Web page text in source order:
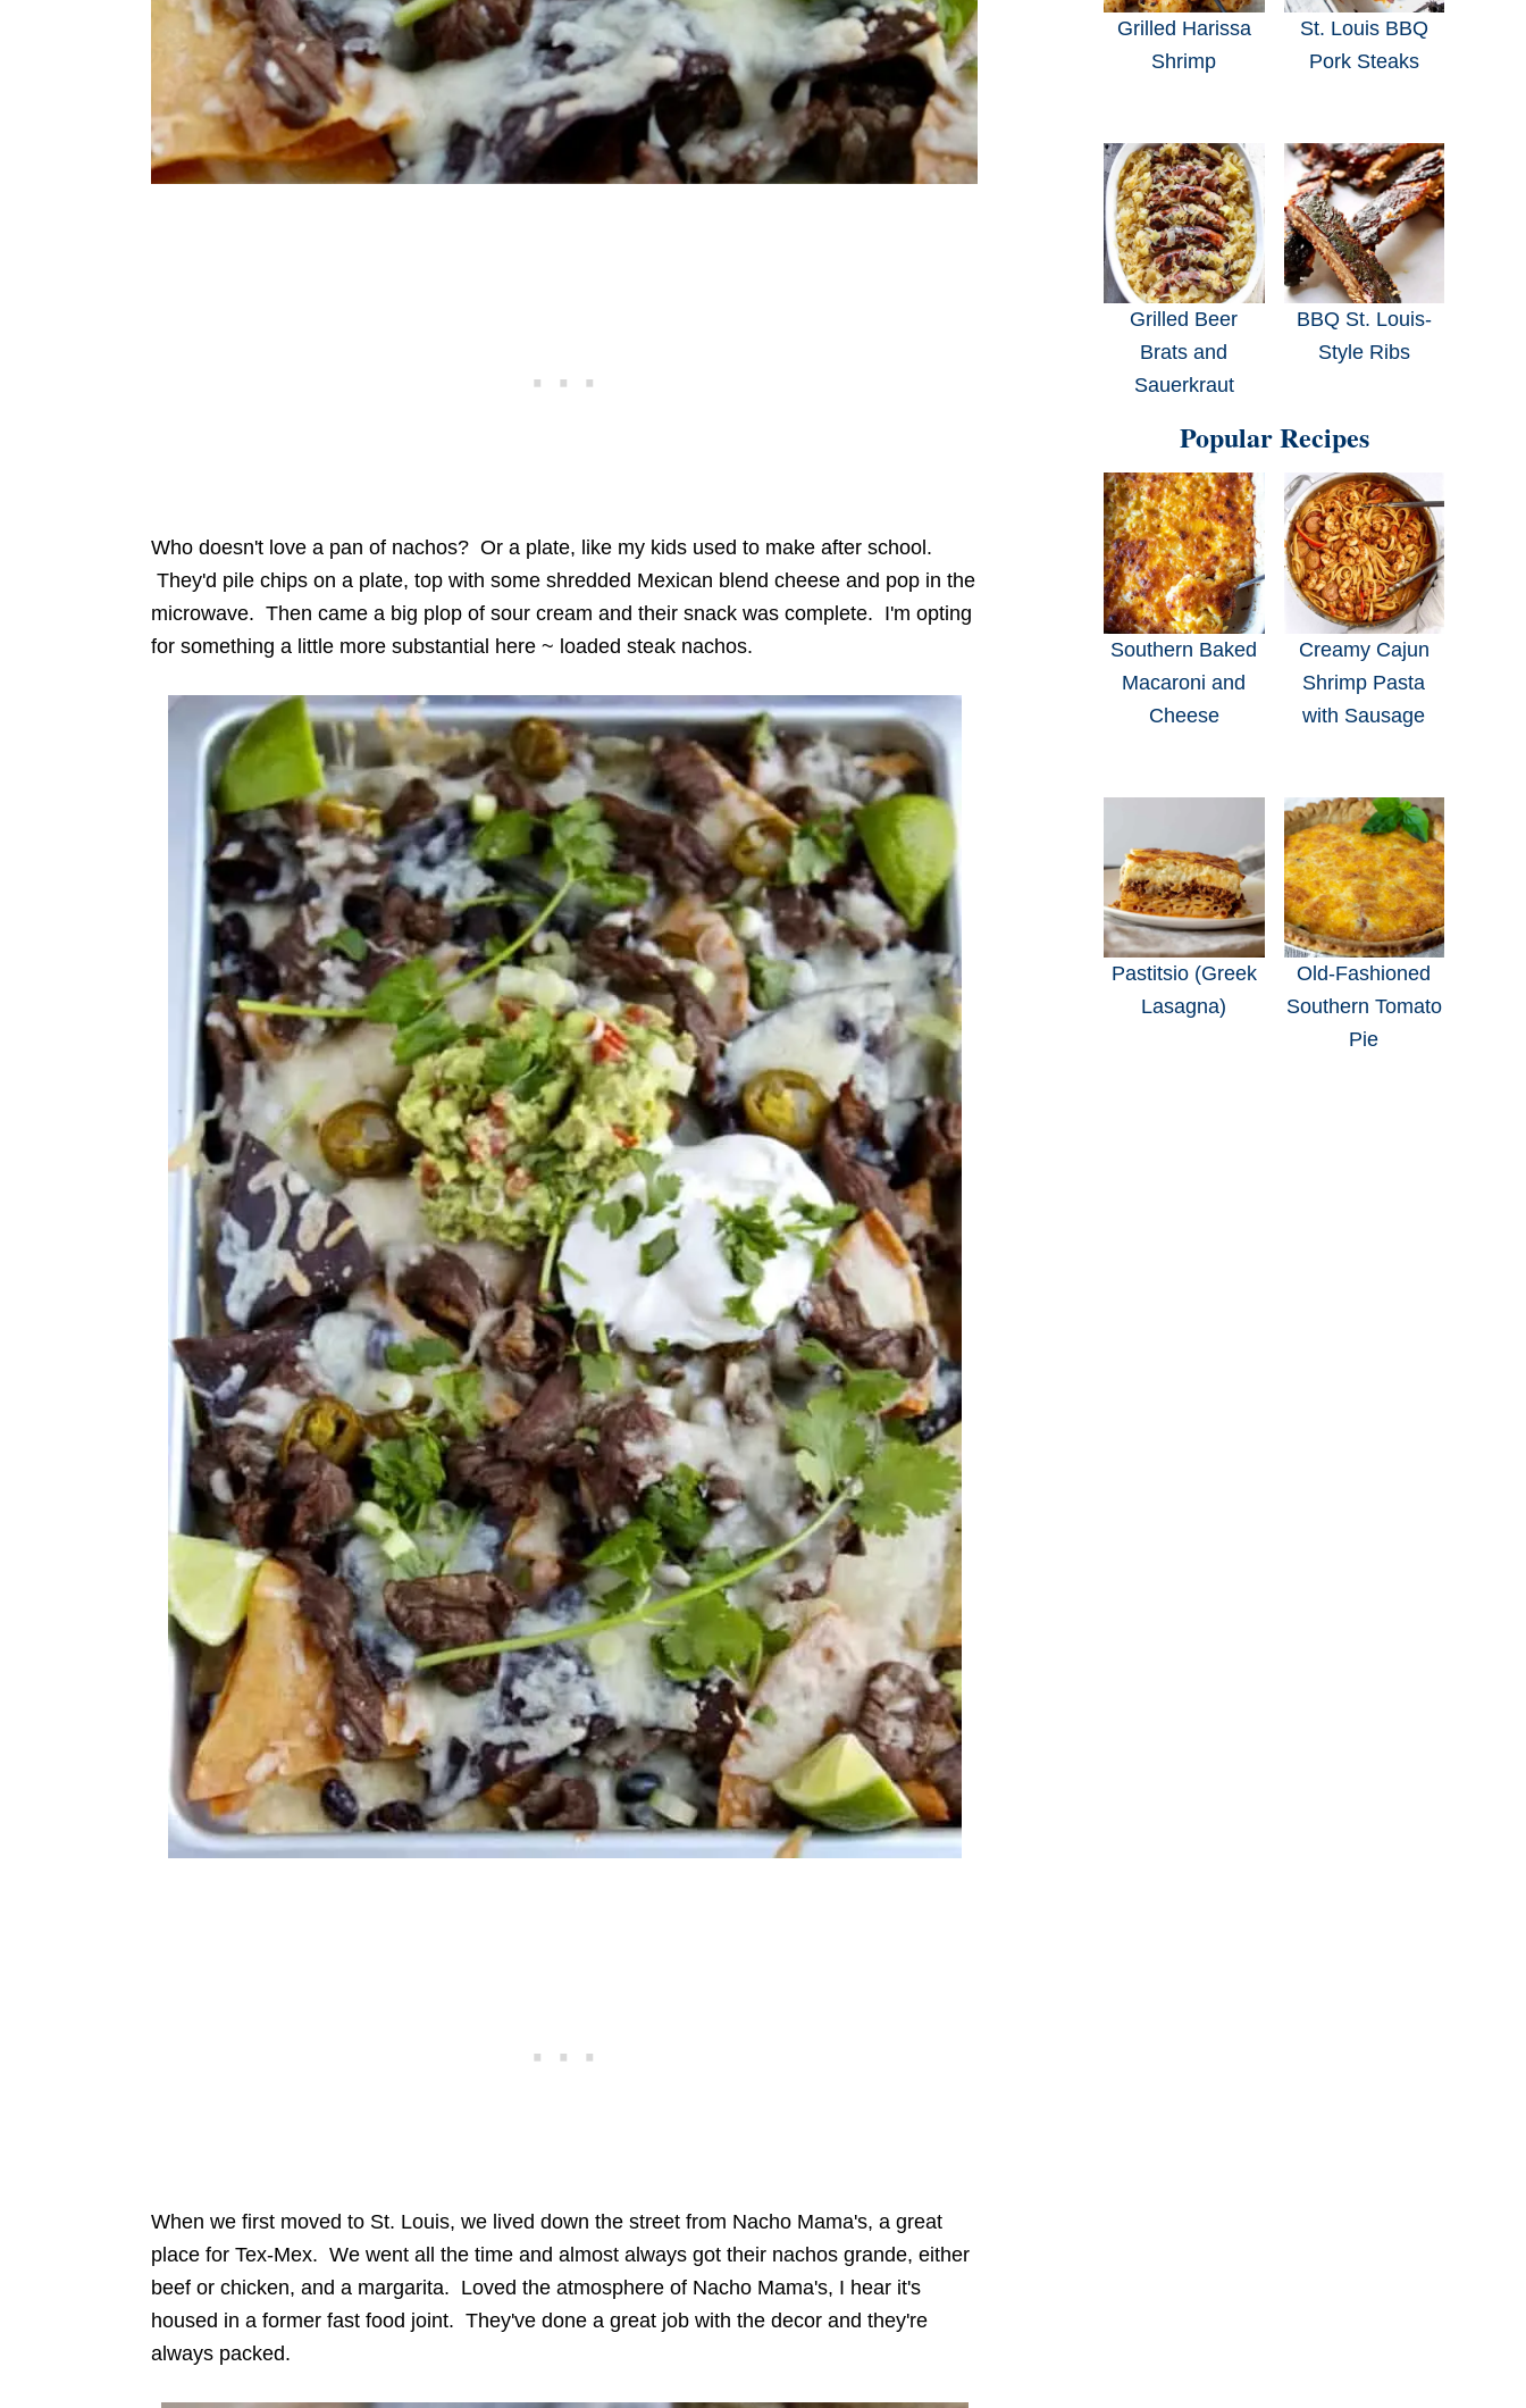
Who doesn't love a pan of nachos? Or a plate, like my kids used to make after school.
They'd pile chips on a plate, top with some shredded Mexican blend cheese and pop in the
microwave. Then came a big plop of sour cream and their snack was complete. I'm opting
for something a little more substantial here ~ loaded steak nachos.
When we first moved to St. Louis, we lived down the street from Nacho Mama's, a great
place for Tex-Mex. We went all the time and almost always got their nachos grande, either
beef or chicken, and a margarita. Loved the atmosphere of Nacho Mama's, I hear it's
housed in a former fast food joint. They've done a great job with the decor and they're
always packed.
Grilled Harissa
Shrimp
St. Louis BBQ
Pork Steaks
Grilled Beer
Brats and
Sauerkraut
BBQ St. Louis-
Style Ribs
Popular Recipes
Southern Baked
Macaroni and
Cheese
Creamy Cajun
Shrimp Pasta
with Sausage
Pastitsio (Greek
Lasagna)
Old-Fashioned
Southern Tomato
Pie